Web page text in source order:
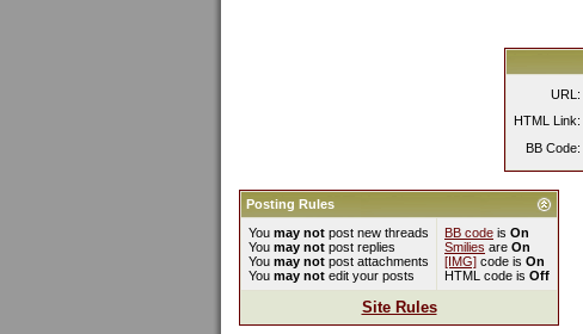
URL:
HTML Link:
BB Code:
Posting Rules
You may not post new threads
You may not post replies
You may not post attachments
You may not edit your posts
BB code is On
Smilies are On
[IMG] code is On
HTML code is Off
Site Rules